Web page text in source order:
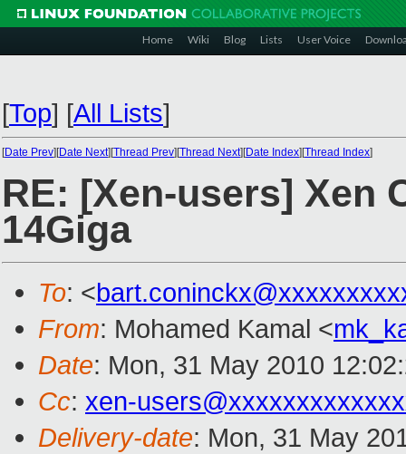
Home Wiki Blog Lists User Voice
[Top] [All Lists]
[Date Prev][Date Next][Thread Prev][Thread Next][Date Index][Thread Index]
RE: [Xen-users] Xen
14Giga
To: <
From: Mohamed Kamal <
Date: Mon, 31 May 2010
Cc: xen-
Delivery-date: Mon, 31 May